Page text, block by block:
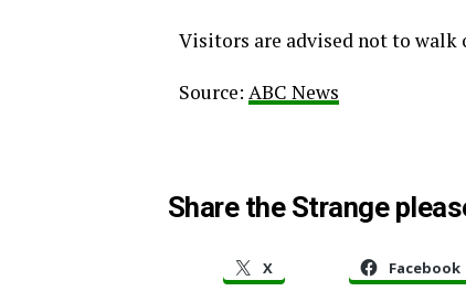
Visitors are advised not to walk
Source: ABC News
Share the Strange
X Facebook